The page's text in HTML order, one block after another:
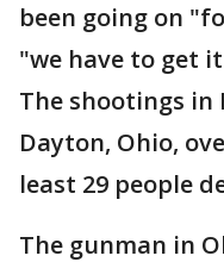
been going on
"we have to get
The shootings in
Dayton, Ohio,
least 29 people
The gunman in